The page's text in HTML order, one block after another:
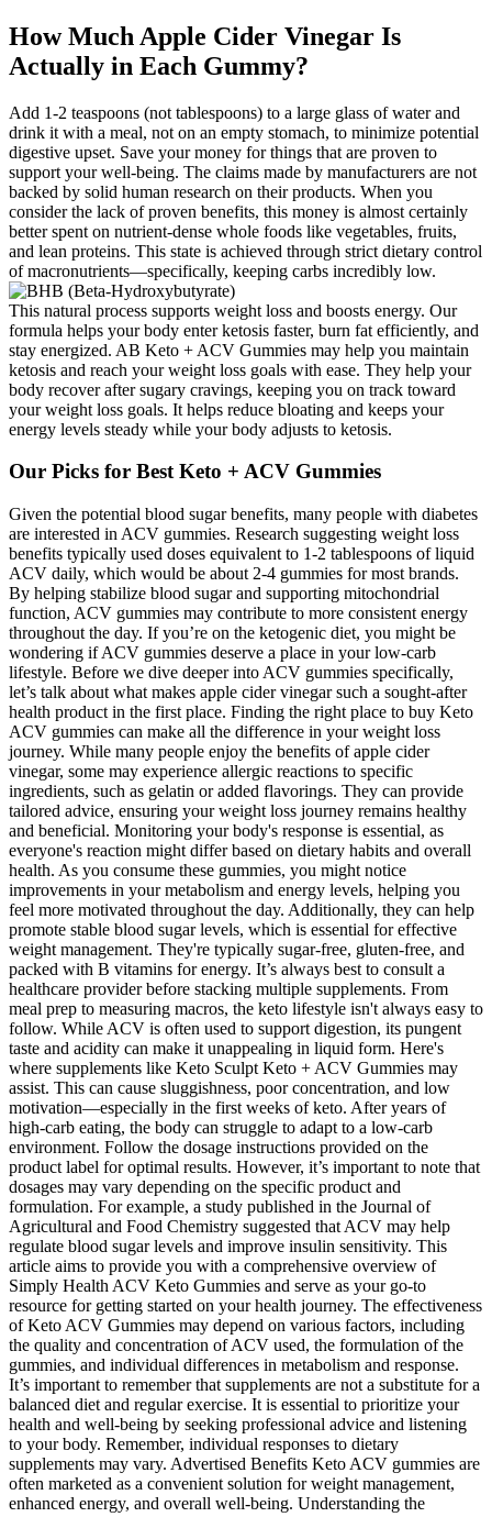
How Much Apple Cider Vinegar Is
Actually in Each Gummy?
Add 1-2 teaspoons (not tablespoons) to a large glass of water and
drink it with a meal, not on an empty stomach, to minimize potential
digestive upset. Save your money for things that are proven to
support your well-being. The claims made by manufacturers are not
backed by solid human research on their products. When you
consider the lack of proven benefits, this money is almost certainly
better spent on nutrient-dense whole foods like vegetables, fruits,
and lean proteins. This state is achieved through strict dietary control
of macronutrients—specifically, keeping carbs incredibly low.
This natural process supports weight loss and boosts energy. Our
formula helps your body enter ketosis faster, burn fat efficiently, and
stay energized. AB Keto + ACV Gummies may help you maintain
ketosis and reach your weight loss goals with ease. They help your
body recover after sugary cravings, keeping you on track toward
your weight loss goals. It helps reduce bloating and keeps your
energy levels steady while your body adjusts to ketosis.
Our Picks for Best Keto + ACV Gummies
Given the potential blood sugar benefits, many people with diabetes
are interested in ACV gummies. Research suggesting weight loss
benefits typically used doses equivalent to 1-2 tablespoons of liquid
ACV daily, which would be about 2-4 gummies for most brands.
By helping stabilize blood sugar and supporting mitochondrial
function, ACV gummies may contribute to more consistent energy
throughout the day. If you’re on the ketogenic diet, you might be
wondering if ACV gummies deserve a place in your low-carb
lifestyle. Before we dive deeper into ACV gummies specifically,
let’s talk about what makes apple cider vinegar such a sought-after
health product in the first place. Finding the right place to buy Keto
ACV gummies can make all the difference in your weight loss
journey. While many people enjoy the benefits of apple cider
vinegar, some may experience allergic reactions to specific
ingredients, such as gelatin or added flavorings. They can provide
tailored advice, ensuring your weight loss journey remains healthy
and beneficial. Monitoring your body's response is essential, as
everyone's reaction might differ based on dietary habits and overall
health. As you consume these gummies, you might notice
improvements in your metabolism and energy levels, helping you
feel more motivated throughout the day. Additionally, they can help
promote stable blood sugar levels, which is essential for effective
weight management. They're typically sugar-free, gluten-free, and
packed with B vitamins for energy. It’s always best to consult a
healthcare provider before stacking multiple supplements. From
meal prep to measuring macros, the keto lifestyle isn't always easy to
follow. While ACV is often used to support digestion, its pungent
taste and acidity can make it unappealing in liquid form. Here's
where supplements like Keto Sculpt Keto + ACV Gummies may
assist. This can cause sluggishness, poor concentration, and low
motivation—especially in the first weeks of keto. After years of
high-carb eating, the body can struggle to adapt to a low-carb
environment. Follow the dosage instructions provided on the
product label for optimal results. However, it’s important to note that
dosages may vary depending on the specific product and
formulation. For example, a study published in the Journal of
Agricultural and Food Chemistry suggested that ACV may help
regulate blood sugar levels and improve insulin sensitivity. This
article aims to provide you with a comprehensive overview of
Simply Health ACV Keto Gummies and serve as your go-to
resource for getting started on your health journey. The effectiveness
of Keto ACV Gummies may depend on various factors, including
the quality and concentration of ACV used, the formulation of the
gummies, and individual differences in metabolism and response.
It’s important to remember that supplements are not a substitute for a
balanced diet and regular exercise. It is essential to prioritize your
health and well-being by seeking professional advice and listening
to your body. Remember, individual responses to dietary
supplements may vary. Advertised Benefits Keto ACV gummies are
often marketed as a convenient solution for weight management,
enhanced energy, and overall well-being. Understanding the